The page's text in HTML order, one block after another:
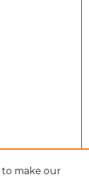
to make our